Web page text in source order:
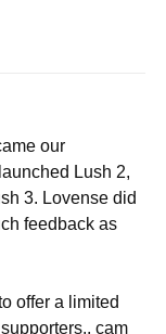
our
Lush 2,
3. Lovense did
feedback as
offer a limited
cam